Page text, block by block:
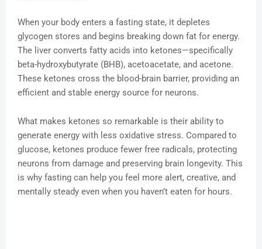
When your body enters a fasting state, it depletes
glycogen stores and begins breaking down fat for energy.
The liver converts fatty acids into ketones—specifically
beta-hydroxybutyrate (BHB), acetoacetate, and acetone.
These ketones cross the blood-brain barrier, providing an
efficient and stable energy source for neurons.
What makes ketones so remarkable is their ability to
generate energy with less oxidative stress. Compared to
glucose, ketones produce fewer free radicals, protecting
neurons from damage and preserving brain longevity. This
is why fasting can help you feel more alert, creative, and
mentally steady even when you haven’t eaten for hours.